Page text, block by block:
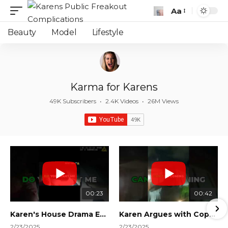
Font
Aa
Beauty Model Lifestyle
Karma for Karens
49K Subscribers • 2.4K Videos • 26M Views
00:23
Karen's House Drama Ends in Instant Regret! #shorts #shortsvideo
00:42
Karen Argues with Cops Over Court Orders! #shorts #shortsvideo